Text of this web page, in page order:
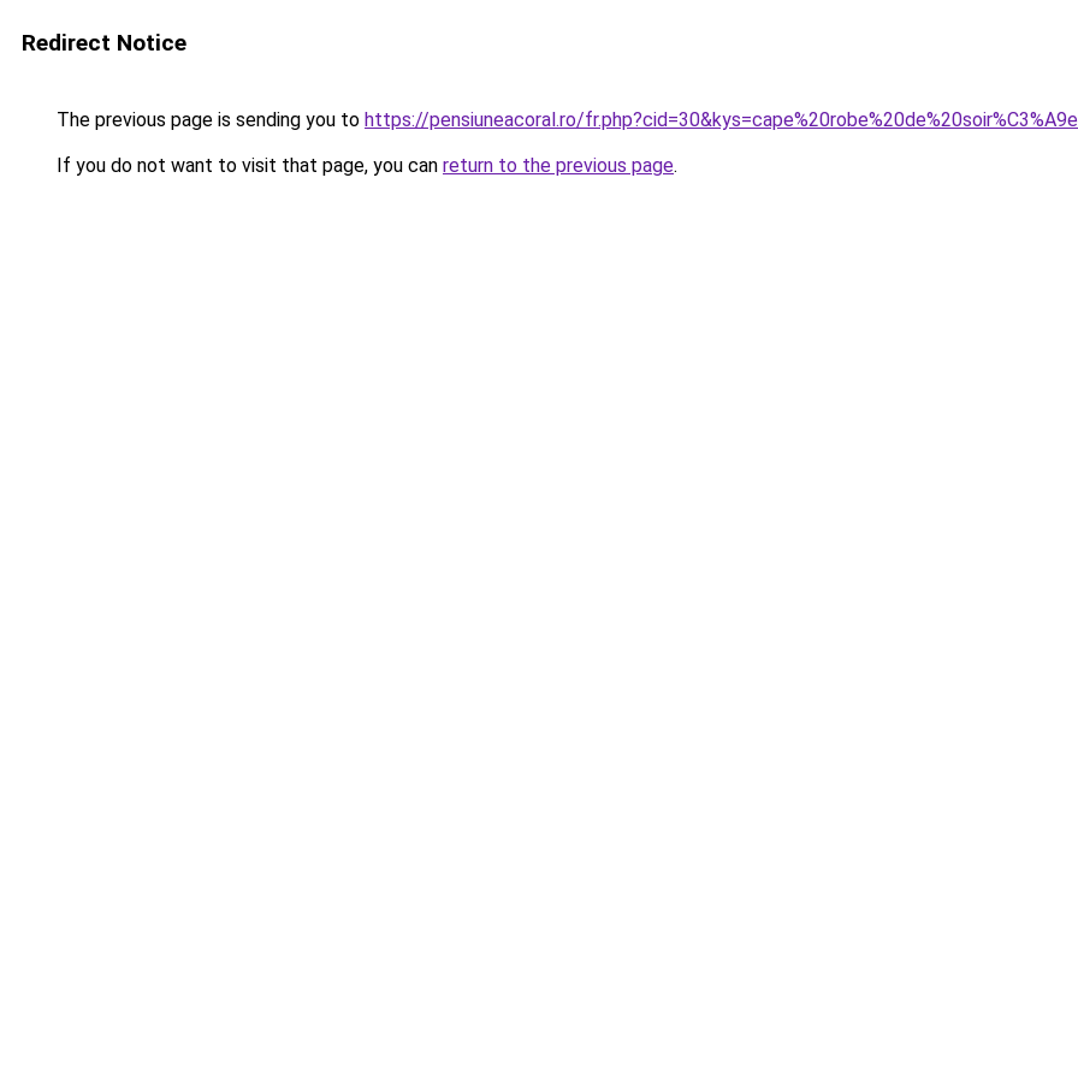
Redirect Notice
The previous page is sending you to https://pensiuneacoral.ro/
If you do not want to visit that page, you can return to the previous page.